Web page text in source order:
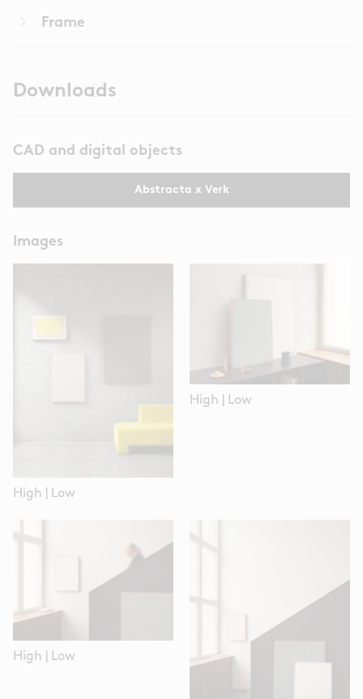
Frame
Downloads
CAD and digital objects
Abstracta x Verk
Images
High Low
High Low
High Low